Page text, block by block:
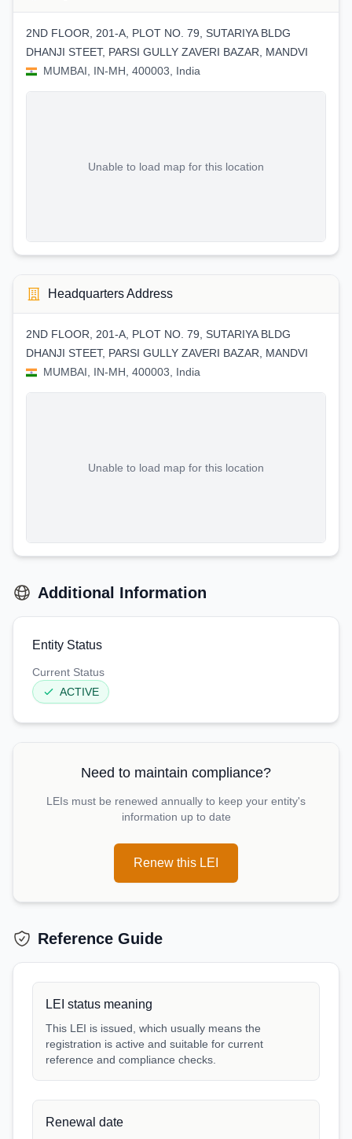
2ND FLOOR, 201-A, PLOT NO. 79, SUTARIYA BLDG
DHANJI STEET, PARSI GULLY ZAVERI BAZAR, MANDVI
MUMBAI, IN-MH, 400003, India
Unable to load map for this location
Headquarters Address
2ND FLOOR, 201-A, PLOT NO. 79, SUTARIYA BLDG
DHANJI STEET, PARSI GULLY ZAVERI BAZAR, MANDVI
MUMBAI, IN-MH, 400003, India
Unable to load map for this location
Additional Information
Entity Status
Current Status
ACTIVE
Need to maintain compliance?
LEIs must be renewed annually to keep your entity's
information up to date
Renew this LEI
Reference Guide
LEI status meaning
This LEI is issued, which usually means the
registration is active and suitable for current
reference and compliance checks.
Renewal date